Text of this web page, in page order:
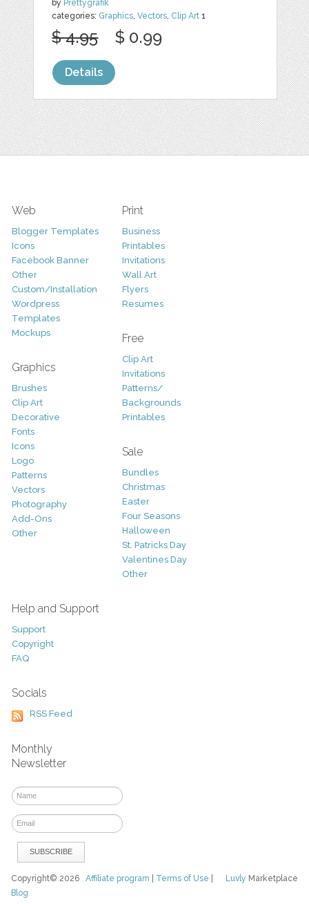
by Prettygrafik
categories: Graphics,Vectors, Clip Art 1
$ 4.95 $ 0.99
Details
Web
Blogger Templates
Icons
Facebook Banner
Other
Custom/Installation
Wordpress
Templates
Mockups
Graphics
Brushes
Clip Art
Decorative
Fonts
Icons
Logo
Patterns
Vectors
Photography
Add-Ons
Other
Print
Business
Printables
Invitations
Wall Art
Flyers
Resumes
Free
Clip Art
Invitations
Patterns/
Backgrounds
Printables
Sale
Bundles
Christmas
Easter
Four Seasons
Halloween
St. Patricks Day
Valentines Day
Other
Help and Support
Support
Copyright
FAQ
Socials
RSS Feed
Monthly
Newsletter
Luvly Marketplace
Copyright© 2026Affiliate program Terms of Use
Blog